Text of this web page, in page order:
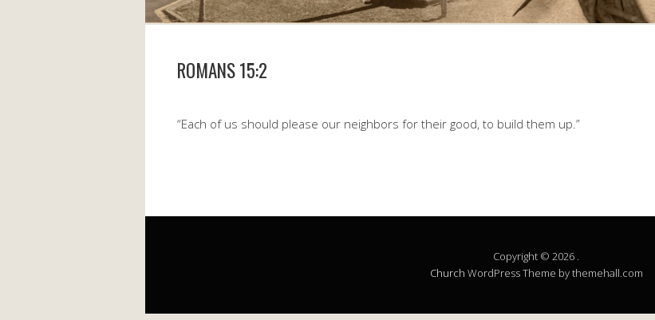
ROMANS 15:2
“Each of us should please our neighbors for their good, to build them up.”
Copyright © 2026 .
Church WordPress Theme by themehall.com